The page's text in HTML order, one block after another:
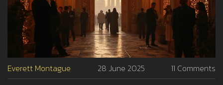
Everett Montague 28 June 2025 11 Comments